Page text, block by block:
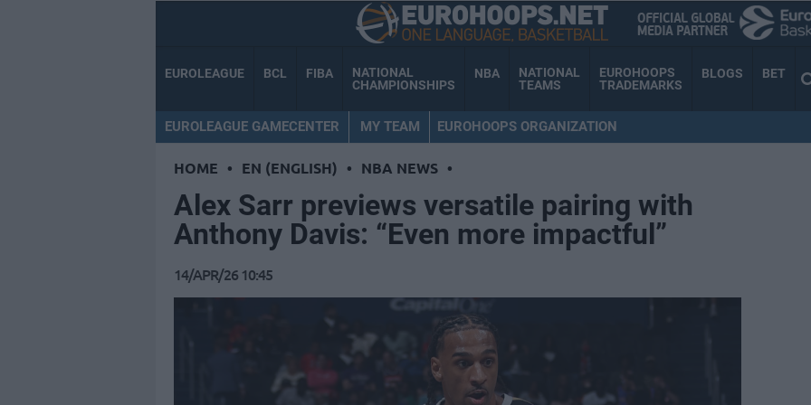
EUROLEAGUE BCL FIBA
NATIONAL
CHAMPIONSHIPS
NBA
NATIONAL
TEAMS
EUROHOOPS
TRADEMARKS
BLOGS BET
EUROLEAGUE GAMECENTER MY TEAM EUROHOOPS ORGANIZATION
HOME • EN (ENGLISH) • NBA NEWS •
Alex Sarr previews versatile pairing with
Anthony Davis: “Even more impactful”
14/APR/26 10:45